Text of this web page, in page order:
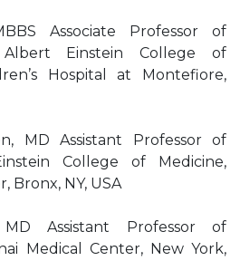
Associate Professor of
Albert Einstein College of
Hospital at Montefiore,
MD Assistant Professor of
College of Medicine,
Bronx, NY, USA
Assistant Professor of
Medical Center, New York,